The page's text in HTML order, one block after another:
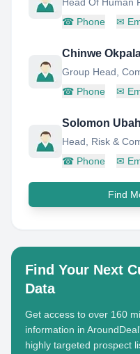
☎ Phone ✉
Chinwe
Group Head,
☎ Phone ✉
Solomon
Head, Risk &
☎ Phone ✉
Find
Find Your Next
Data
Get access to over 160
information in
highly targeted prospect